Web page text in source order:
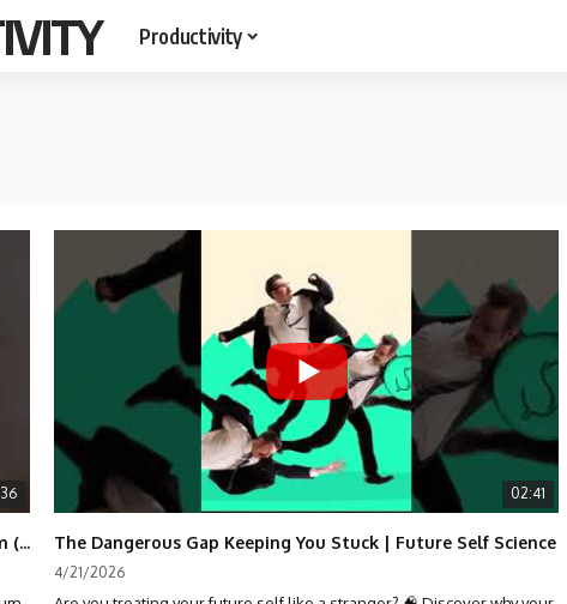
Productivity
Stop Quitting: The Power of Minimum Viable Momentum (MVM)
02:41
The Dangerous Gap Keeping You Stuck | Future Self Science
4/21/2026